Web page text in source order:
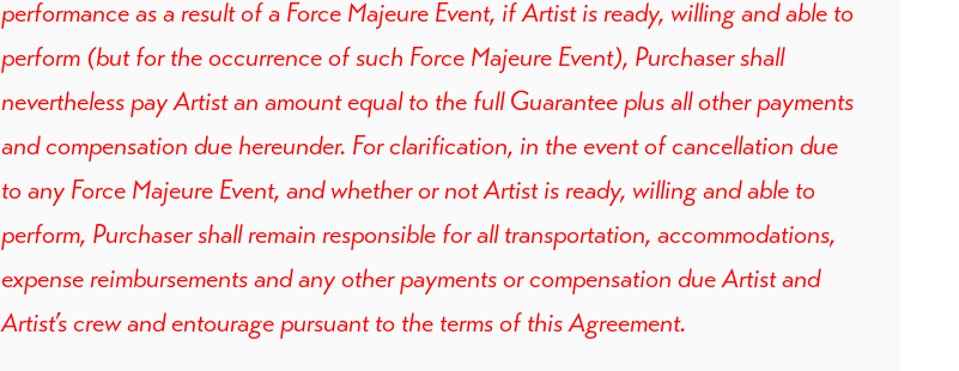
performance as a result of a Force Majeure Event, if Artist is ready, willing and able to
perform (but for the occurrence of such Force Majeure Event), Purchaser shall
nevertheless pay Artist an amount equal to the full Guarantee plus all other payments
and compensation due hereunder. For clarification, in the event of cancellation due
to any Force Majeure Event, and whether or not Artist is ready, willing and able to
perform, Purchaser shall remain responsible for all transportation, accommodations,
expense reimbursements and any other payments or compensation due Artist and
Artist’s crew and entourage pursuant to the terms of this Agreement.